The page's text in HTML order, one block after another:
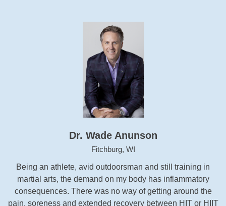
Dr. Wade Anunson
Fitchburg, WI
Being an athlete, avid outdoorsman and still training in
martial arts, the demand on my body has inflammatory
consequences. There was no way of getting around the
pain, soreness and extended recovery between HIT or HIIT